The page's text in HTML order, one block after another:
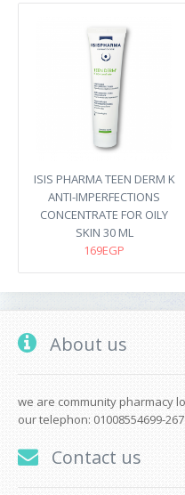
ISIS PHARMA TEEN DERM K
ANTI-IMPERFECTIONS
CONCENTRATE FOR OILY
SKIN 30 ML
169EGP
About us
we are community pharmacy
our telephon: 01008554699-
Contact us